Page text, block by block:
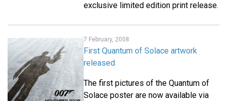
exclusive limited edition print release.
7 February, 2008
First Quantum of Solace artwork
released
The first pictures of the Quantum of
Solace poster are now available via